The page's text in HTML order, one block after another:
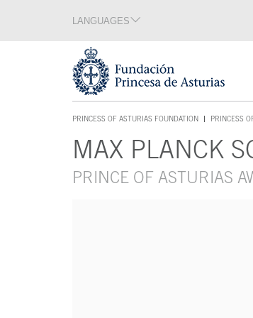
Acces key 1
LANGUAGES
PRINCESS OF ASTURIAS FOUNDATION
ACCES KEY 1
PRINCESS
MAX PLANCK
PRINCE OF ASTURIAS